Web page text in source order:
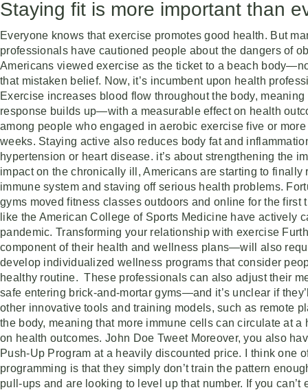
Staying fit is more important than
Everyone knows that exercise promotes good health. But
professionals have cautioned people about the dangers of
Americans viewed exercise as the ticket to a beach
that mistaken belief. Now, it’s incumbent upon health
Exercise increases blood flow throughout the body,
response builds up—with a measurable effect on health
among people who engaged in aerobic exercise five or
weeks. Staying active also reduces body fat and
hypertension or heart disease. it’s about strengthening the
impact on the chronically ill, Americans are starting to
immune system and staving off serious health problems.
gyms moved fitness classes outdoors and online for the
like the American College of Sports Medicine have actively
pandemic. Transforming your relationship with exercise
component of their health and wellness plans—will also
develop individualized wellness programs that consider
healthy routine. These professionals can also adjust their
safe entering brick-and-mortar gyms—and it’s unclear if
other innovative tools and training models, such as remote
the body, meaning that more immune cells can circulate at
on health outcomes. John Doe Tweet Moreover, you also
Push-Up Program at a heavily discounted price. I think one
programming is that they simply don’t train the pattern
pull-ups and are looking to level up that number. If you